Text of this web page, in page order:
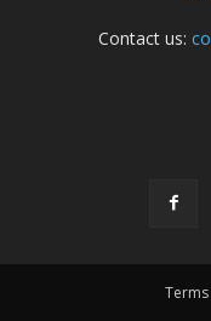
Contact us:
Terms